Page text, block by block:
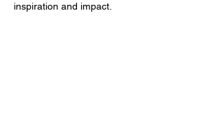
inspiration and impact.